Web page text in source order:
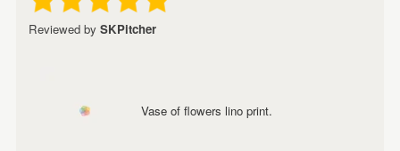
Reviewed by SKPitcher
Vase of flowers lino print.